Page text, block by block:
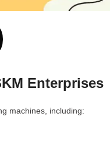
Enterprises
machines, including: